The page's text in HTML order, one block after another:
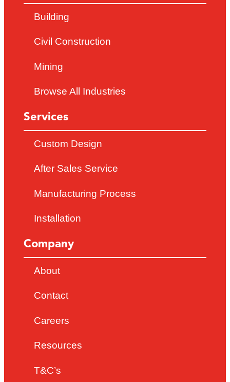
Building
Civil Construction
Mining
Browse All Industries
Services
Custom Design
After Sales Service
Manufacturing Process
Installation
Company
About
Contact
Careers
Resources
T&C’s